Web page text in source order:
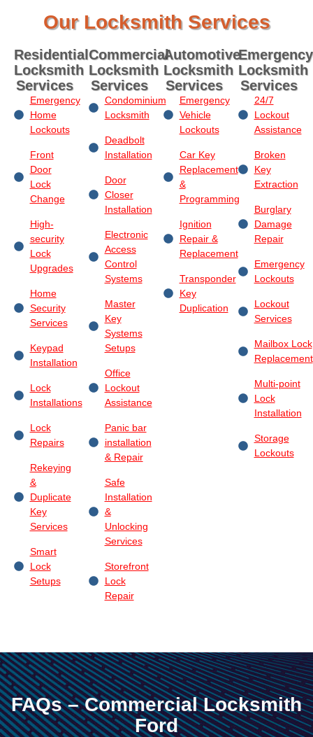
Our Locksmith Services
Residential
Locksmith
Services
Emergency
Home
Lockouts
Front
Door
Lock
Change
High-
security
Lock
Upgrades
Home
Security
Services
Keypad
Installation
Lock
Installations
Lock
Repairs
Rekeying
&
Duplicate
Key
Services
Smart
Lock
Setups
Commercial
Locksmith
Services
Condominium
Locksmith
Deadbolt
Installation
Door
Closer
Installation
Electronic
Access
Control
Systems
Master
Key
Systems
Setups
Office
Lockout
Assistance
Panic bar
installation
& Repair
Safe
Installation
&
Unlocking
Services
Storefront
Lock
Repair
Automotive
Locksmith
Services
Emergency
Vehicle
Lockouts
Car Key
Replacement
&
Programming
Ignition
Repair &
Replacement
Transponder
Key
Duplication
Emergency
Locksmith
Services
24/7
Lockout
Assistance
Broken
Key
Extraction
Burglary
Damage
Repair
Emergency
Lockouts
Lockout
Services
Mailbox Lock
Replacement
Multi-point
Lock
Installation
Storage
Lockouts
FAQs – Commercial Locksmith
Ford